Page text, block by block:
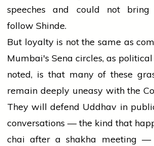
speeches and could not bring
follow Shinde.
But loyalty is not the same as
Mumbai's Sena circles, as
noted, is that many of these
remain deeply uneasy with the
They will defend Uddhav in
conversations — the kind that
chai after a shakha meeting —